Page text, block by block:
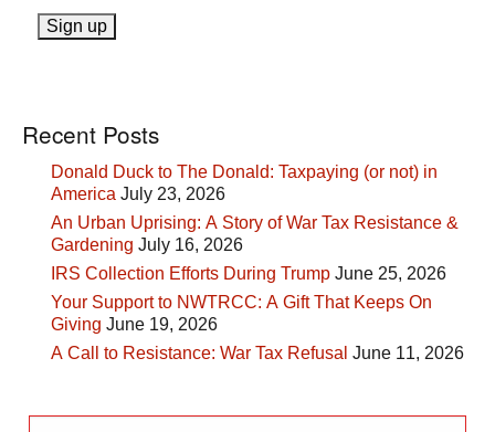
Recent Posts
Donald Duck to The Donald: Taxpaying (or not) in
America July 23, 2026
An Urban Uprising: A Story of War Tax Resistance &
Gardening July 16, 2026
IRS Collection Efforts During Trump June 25, 2026
Your Support to NWTRCC: A Gift That Keeps On
Giving June 19, 2026
A Call to Resistance: War Tax Refusal June 11, 2026